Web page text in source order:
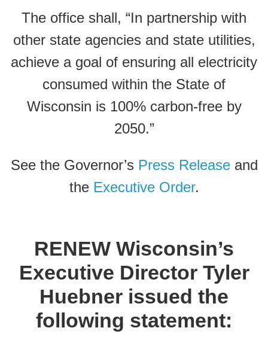
The office shall, “In partnership with
other state agencies and state utilities,
achieve a goal of ensuring all electricity
consumed within the State of
Wisconsin is 100% carbon-free by
2050.”
See the Governor’s Press Releaseand
the Executive Order.
RENEW Wisconsin’s
Executive Director Tyler
Huebner issued the
following statement: